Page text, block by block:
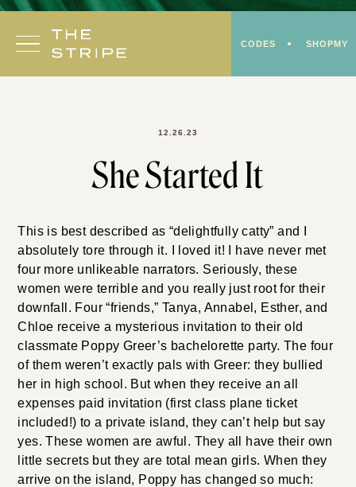
Skip
content
CODES SHOPMY
12.26.23
She Started It
This is best described as “delightfully catty” and I
absolutely tore through it. I loved it! I have never met
four more unlikeable narrators. Seriously, these
women were terrible and you really just root for their
downfall. Four “friends,” Tanya, Annabel, Esther, and
Chloe receive a mysterious invitation to their old
classmate Poppy Greer’s bachelorette party. The four
of them weren’t exactly pals with Greer: they bullied
her in high school. But when they receive an all
expenses paid invitation (first class plane ticket
included!) to a private island, they can’t help but say
yes. These women are awful. They all have their own
little secrets but they are total mean girls. When they
arrive on the island, Poppy has changed so much: